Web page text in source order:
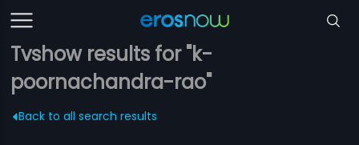
Tvshow results for "k-
poornachandra-rao"
Back to all search results